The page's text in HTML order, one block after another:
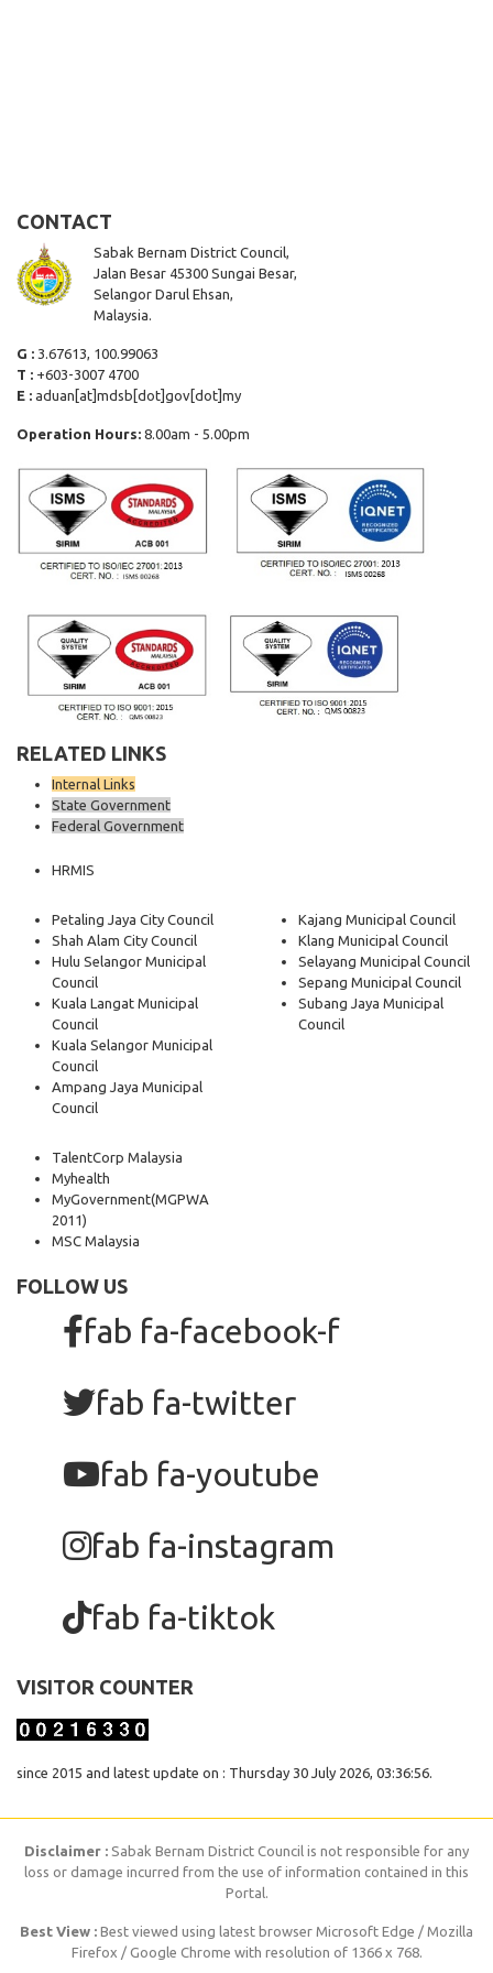
CONTACT
Sabak Bernam District Council,
Jalan Besar 45300 Sungai Besar,
Selangor Darul Ehsan,
Malaysia.
G : 3.67613, 100.99063
T : +603-3007 4700
E : aduan[at]mdsb[dot]gov[dot]my
Operation Hours: 8.00am - 5.00pm
RELATED LINKS
Internal Links
State Government
Federal Government
HRMIS
Petaling Jaya City Council
Shah Alam City Council
Hulu Selangor Municipal
Council
Kuala Langat Municipal
Council
Kuala Selangor Municipal
Council
Ampang Jaya Municipal
Council
Kajang Municipal Council
Klang Municipal Council
Selayang Municipal Council
Sepang Municipal Council
Subang Jaya Municipal
Council
TalentCorp Malaysia
Myhealth
MyGovernment(MGPWA
2011)
MSC Malaysia
FOLLOW US
fab fa-facebook-f
fab fa-twitter
fab fa-youtube
fab fa-instagram
fab fa-tiktok
VISITOR COUNTER
since 2015 and latest update on : Thursday 30 July 2026, 03:36:56.
Disclaimer : Sabak Bernam District Council is not responsible for any
loss or damage incurred from the use of information contained in this
Portal.
Best View : Best viewed using latest browser Microsoft Edge / Mozilla
Firefox / Google Chrome with resolution of 1366 x 768.